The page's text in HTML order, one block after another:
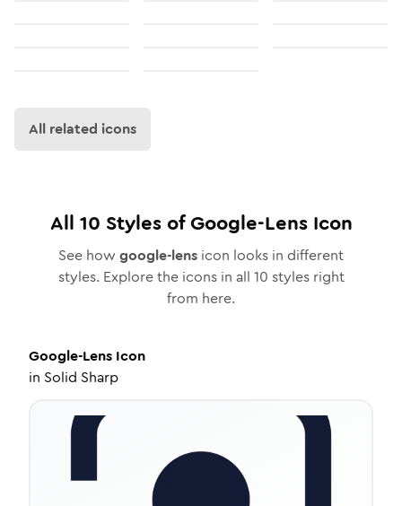
All related icons
All 10 Styles ofGoogle-LensIcon
See how google-lens icon looks in different
styles. Explore the icons in all 10 styles right
from here.
Google-Lens Icon
in Solid Sharp